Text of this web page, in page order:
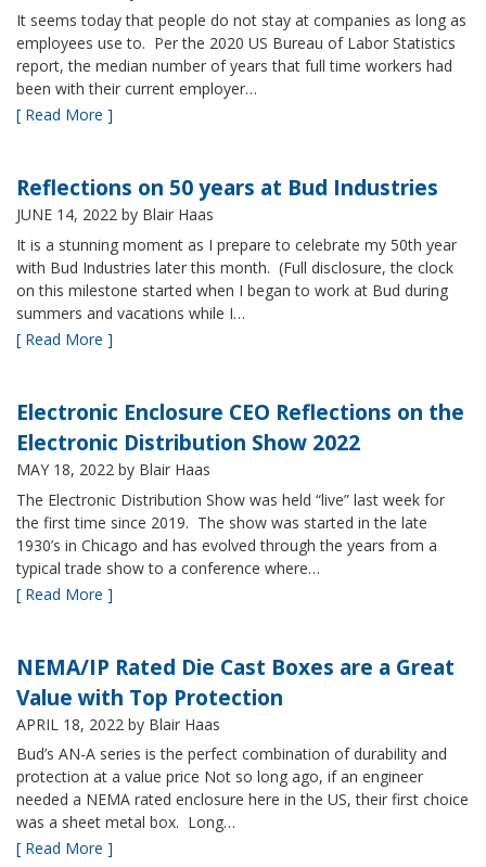
It seems today that people do not stay at companies as long as
employees use to. Per the 2020 US Bureau of Labor Statistics
report, the median number of years that full time workers had
been with their current employer…
[ Read More ]
Reflections on 50 years at Bud Industries
JUNE 14, 2022 by Blair Haas
It is a stunning moment as I prepare to celebrate my 50th year
with Bud Industries later this month. (Full disclosure, the clock
on this milestone started when I began to work at Bud during
summers and vacations while I…
[ Read More ]
Electronic Enclosure CEO Reflections on the
Electronic Distribution Show 2022
MAY 18, 2022 by Blair Haas
The Electronic Distribution Show was held “live” last week for
the first time since 2019. The show was started in the late
1930’s in Chicago and has evolved through the years from a
typical trade show to a conference where…
[ Read More ]
NEMA/IP Rated Die Cast Boxes are a Great
Value with Top Protection
APRIL 18, 2022 by Blair Haas
Bud’s AN-A series is the perfect combination of durability and
protection at a value price Not so long ago, if an engineer
needed a NEMA rated enclosure here in the US, their first choice
was a sheet metal box. Long…
[ Read More ]